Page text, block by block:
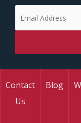
Contact
Us
Blog